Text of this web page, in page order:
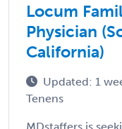
Locum
Physician
California)
Updated: 1
Tenens